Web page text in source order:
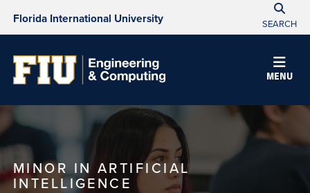
Florida International University SEARCH
MENU
MINOR IN ARTIFICIAL
INTELLIGENCE